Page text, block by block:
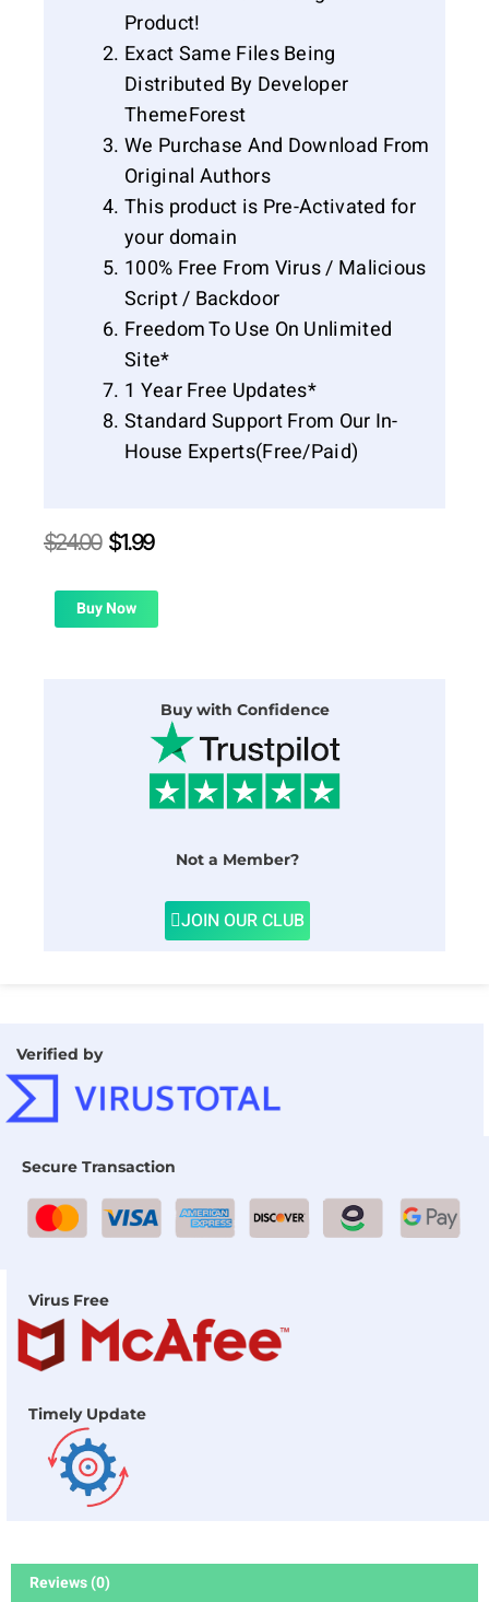
Product!
Exact Same Files Being
Distributed By Developer
ThemeForest
We Purchase And Download From
Original Authors
This product is Pre-Activated for
your domain
100% Free From Virus / Malicious
Script / Backdoor
Freedom To Use On Unlimited
Site*
1 Year Free Updates*
Standard Support From Our In-
House Experts(Free/Paid)
$24.00 Original
was:
$24.00.
$1.99Current
is:
Buy Now
Buy with Confidence
Not a Member?
JOIN OUR CLUB
Verified by
Secure Transaction
Virus Free
Timely Update
Reviews (0)